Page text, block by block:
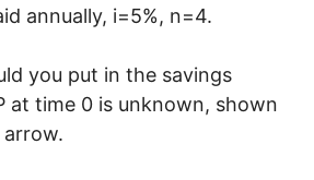
annually, i=5%, n=4.
you put in the savings
at time 0 is unknown, shown